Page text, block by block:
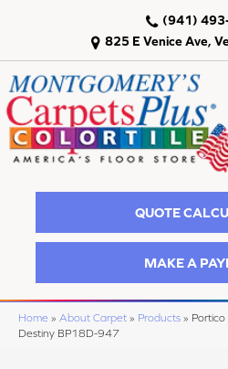
825 E Venice Ave,
(941)
QUOTE
MAKE A
Home » About Carpet » Products »
Destiny BP18D-947